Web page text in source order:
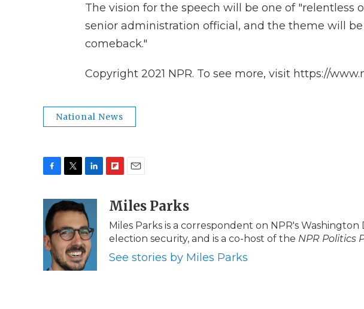
The vision for the speech will be one of "relentless
senior administration official, and the theme will
comeback."
Copyright 2021 NPR. To see more, visit https://
National News
e
b
o
o
i
t
t
e
r
n
k
e
d
I
n
b
o
a
r
a
l
Miles Parks
Miles Parks is a correspondent on NPR's
election security, and is a co-host of the NPR Politics
See stories by Miles Parks